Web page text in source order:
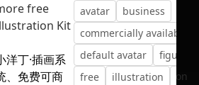
might take a while
on your file size.
No selection
free
Kit
洋丁·插画系
、免费可商
avatar
business
commercially available
default avatar
figure
free
illustration